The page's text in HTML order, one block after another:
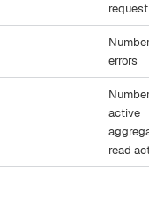
request
errors
active
read